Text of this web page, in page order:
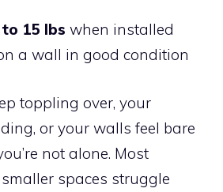
15 lbs when installed
a wall in good condition
toppling over, your
or your walls feel bare
not alone. Most
spaces struggle